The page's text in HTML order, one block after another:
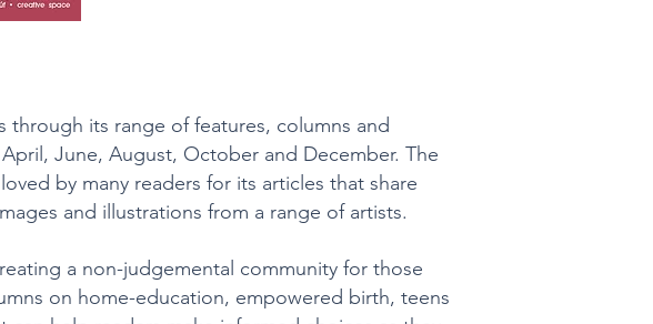
through its range of features, columns and
June, August, October and December. The
by many readers for its articles that share
and illustrations from a range of artists.
a non-judgemental community for those
on home-education, empowered birth, teens